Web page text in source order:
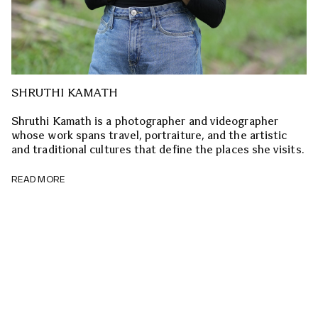
SHRUTHI KAMATH
Shruthi Kamath is a photographer and videographer
whose work spans travel, portraiture, and the artistic
and traditional cultures that define the places she visits.
READ MORE